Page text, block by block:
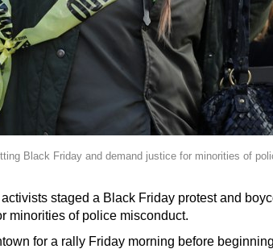
Black Friday and demand justice for minorities of
staged a Black Friday protest and
minorities of police misconduct.
for a rally Friday morning before